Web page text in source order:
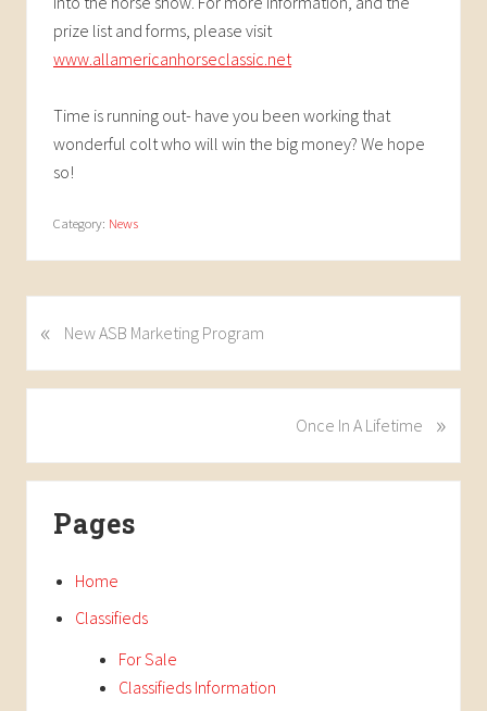
prize list and forms, please visit
www.allamericanhorseclassic.net
Time is running out- have you been working that
wonderful colt who will win the big money? We hope
so!
Category: News
P
e
u
« New ASB Marketing Program
x
Once In A Lifetime »
Sidebar
Pages
Home
Classifieds
For Sale
Classifieds Information